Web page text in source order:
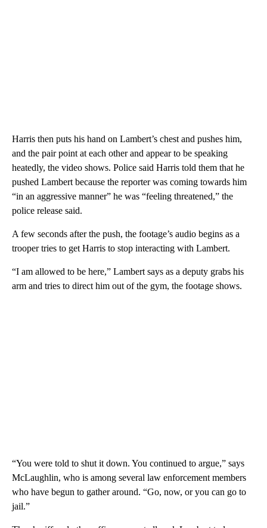
Harris then puts his hand on Lambert’s chest and pushes him,
and the pair point at each other and appear to be speaking
heatedly, the video shows. Police said Harris told them that he
pushed Lambert because the reporter was coming towards him
“in an aggressive manner” he was “feeling threatened,” the
police release said.
A few seconds after the push, the footage’s audio begins as a
trooper tries to get Harris to stop interacting with Lambert.
“I am allowed to be here,” Lambert says as a deputy grabs his
arm and tries to direct him out of the gym, the footage shows.
“You were told to shut it down. You continued to argue,” says
McLaughlin, who is among several law enforcement members
who have begun to gather around. “Go, now, or you can go to
jail.”